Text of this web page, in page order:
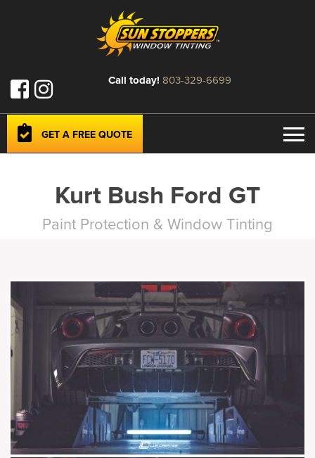
Call today! 803-329-6699
GET A FREE QUOTE
Kurt Bush Ford GT
Paint Protection & Window Tinting